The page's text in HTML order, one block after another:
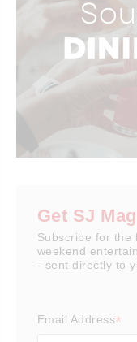
Get SJ
Subscribe for the
weekend
- sent directly to
Email Address*